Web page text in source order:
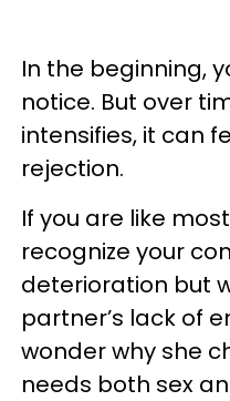
In the beginning,
notice. But over
intensifies, it can
rejection.
If you are like
recognize your
deterioration but
partner’s lack of
wonder why she
needs both sex